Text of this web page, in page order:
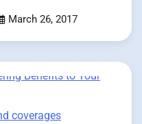
March 26, 2017
coverages